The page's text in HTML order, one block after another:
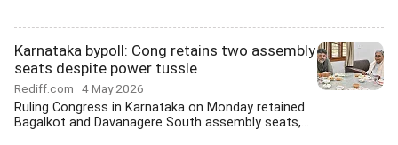
Karnataka bypoll: Cong retains two assembly
seats despite power tussle
Rediff.com 4 May 2026
Ruling Congress in Karnataka on Monday retained
Bagalkot and Davanagere South assembly seats,...